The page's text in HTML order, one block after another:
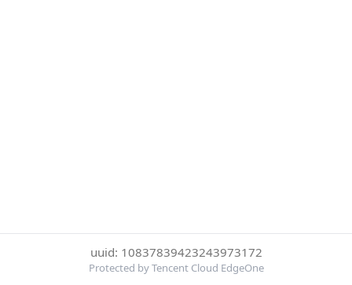
uuid: 10837839423243973172
Protected by Tencent Cloud EdgeOne